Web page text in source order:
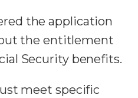
the application
the entitlement
Security benefits.
meet specific